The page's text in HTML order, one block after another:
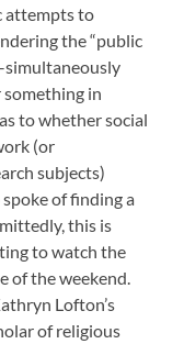
attempts to
the “public
in
to whether social
(or
subjects)
of finding a
this is
to watch the
of the weekend.
Lofton’s
of religious